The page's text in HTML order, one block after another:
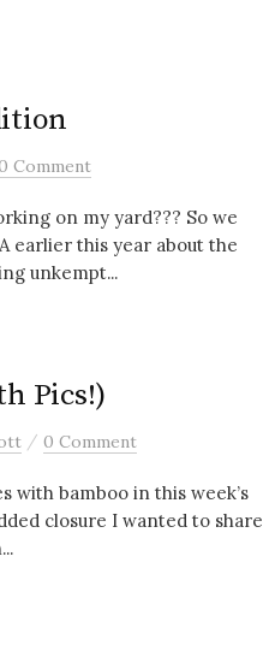
Comment
on my yard??? So we
earlier this year about the
unkempt...
Pics!)
/ 0 Comment
with bamboo in this week’s
closure I wanted to share